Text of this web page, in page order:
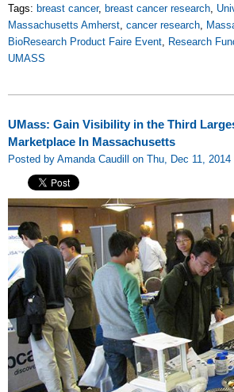
Tags: breast cancer, breast cancer research
Massachusetts Amherst cancer research
BioResearch Product Faire Event Research
UMASS
UMass: Gain Visibility in the Third
Marketplace In Massachusetts
Posted by Amanda Caudill on Thu, Dec 11, 2014